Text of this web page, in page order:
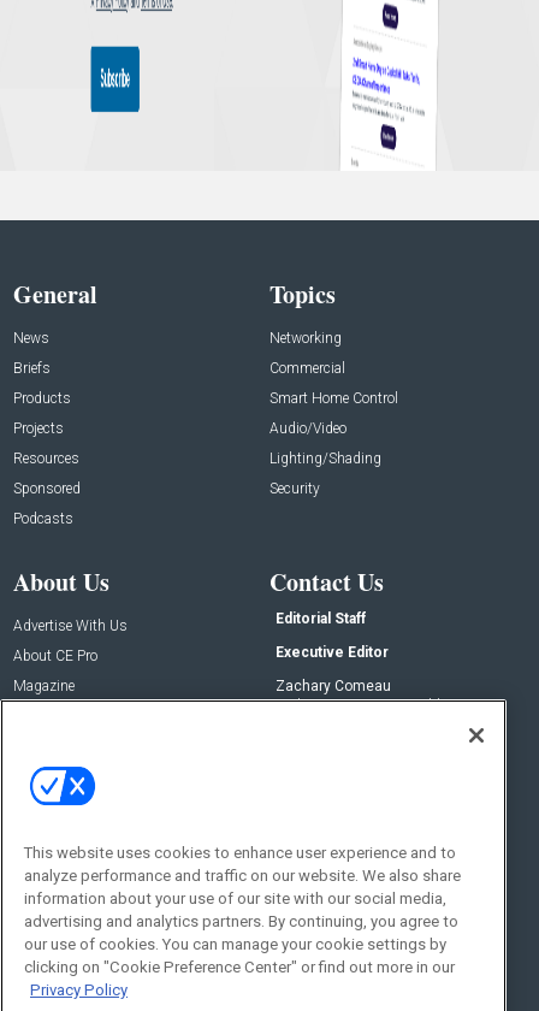
General
News
Briefs
Products
Projects
Resources
Sponsored
Podcasts
Topics
Networking
Commercial
Smart Home Control
Audio/Video
Lighting/Shading
Security
About Us
Advertise With Us
About CE Pro
Magazine
Contact Us
Editorial Staff
Executive Editor
Zachary Comeau
zachary.comeau@emeraldx.com
Social:
This website uses cookies to enhance user experience and to
analyze performance and traffic on our website. We also share
information about your use of our site with our social media,
advertising and analytics partners. By continuing, you agree to
our use of cookies. You can manage your cookie settings by
clicking on "Cookie Preference Center" or find out more in our
Privacy Policy